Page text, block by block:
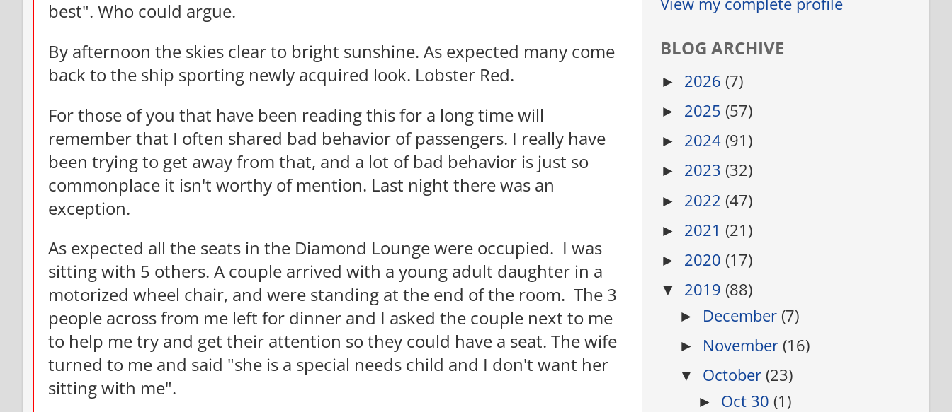
best". Who could argue.
By afternoon the skies clear to bright sunshine. As expected many come
back to the ship sporting newly acquired look. Lobster Red.
For those of you that have been reading this for a long time will
remember that I often shared bad behavior of passengers. I really have
been trying to get away from that, and a lot of bad behavior is just so
commonplace it isn't worthy of mention. Last night there was an
exception.
As expected all the seats in the Diamond Lounge were occupied. I was
sitting with 5 others. A couple arrived with a young adult daughter in a
motorized wheel chair, and were standing at the end of the room. The 3
people across from me left for dinner and I asked the couple next to me
to help me try and get their attention so they could have a seat. The wife
turned to me and said "she is a special needs child and I don't want her
sitting with me".
View my complete profile
BLOG ARCHIVE
► 2026 (7)
► 2025 (57)
► 2024 (91)
► 2023 (32)
► 2022 (47)
► 2021 (21)
► 2020 (17)
▼ 2019 (88)
► December (7)
► November (16)
▼ October (23)
► Oct 30 (1)